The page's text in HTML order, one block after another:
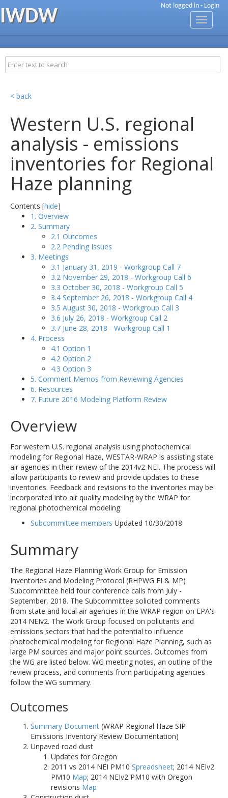
Not logged in - Login
IWDW
Toggle
< back
Western U.S. regional
analysis - emissions
inventories for Regional
Haze planning
Contents [hide]
1. Overview
2. Summary
2.1 Outcomes
2.2 Pending Issues
3. Meetings
3.1 January 31, 2019 - Workgroup Call 7
3.2 November 29, 2018 - Workgroup Call 6
3.3 October 30, 2018 - Workgroup Call 5
3.4 September 26, 2018 - Workgroup Call 4
3.5 August 30, 2018 - Workgroup Call 3
3.6 July 26, 2018 - Workgroup Call 2
3.7 June 28, 2018 - Workgroup Call 1
4. Process
4.1 Option 1
4.2 Option 2
4.3 Option 3
5. Comment Memos from Reviewing Agencies
6. Resources
7. Future 2016 Modeling Platform Review
Overview
For western U.S. regional analysis using photochemical
modeling for Regional Haze, WESTAR-WRAP is assisting state
air agencies in their review of the 2014v2 NEI. The process will
allow participants to review and provide updates to these
inventories. Feedback and revisions to the inventories may be
incorporated into air quality modeling by the WRAP for
regional photochemical modeling.
Subcommittee members Updated 10/30/2018
Summary
The Regional Haze Planning Work Group for Emission
Inventories and Modeling Protocol (RHPWG EI & MP)
Subcommittee held four conference calls from July -
September, 2018. The Subcommittee solicited comments
from state and local air agencies in the WRAP region on EPA's
2014 NEIv2. The Work Group focused on pollutants and
emissions sectors that had the potential to influence
photochemical modeling for Regional Haze Planning, such as
large PM sources and major point sources. Outcomes from
the WG are listed below. WG meeting notes, an outline of the
review process, and comments from participating agencies
follow the WG summary.
Outcomes
Summary Document (WRAP Regional Haze SIP
Emissions Inventory Review Documentation)
Unpaved road dust
Updates for Oregon
2011 vs 2014 NEI PM10 Spreadsheet; 2014 NEIv2
PM10 Map; 2014 NEIv2 PM10 with Oregon
revisions Map